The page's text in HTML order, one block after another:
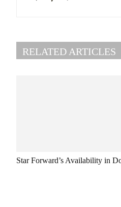
RELATED ARTICLES
Star Forward’s Availability in